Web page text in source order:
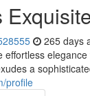
265 days
effortless
a
profile